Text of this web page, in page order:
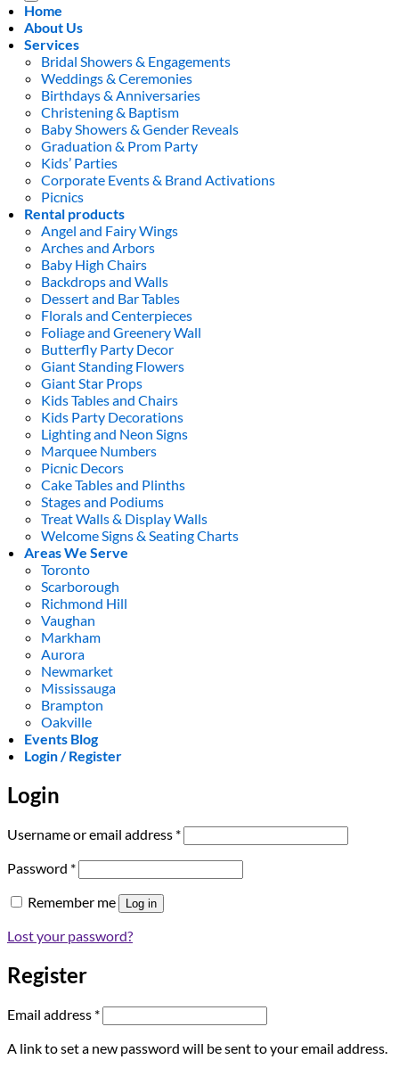
Home
About Us
Services
Bridal Showers & Engagements
Weddings & Ceremonies
Birthdays & Anniversaries
Christening & Baptism
Baby Showers & Gender Reveals
Graduation & Prom Party
Kids’ Parties
Corporate Events & Brand Activations
Picnics
Rental products
Angel and Fairy Wings
Arches and Arbors
Baby High Chairs
Backdrops and Walls
Dessert and Bar Tables
Florals and Centerpieces
Foliage and Greenery Wall
Butterfly Party Decor
Giant Standing Flowers
Giant Star Props
Kids Tables and Chairs
Kids Party Decorations
Lighting and Neon Signs
Marquee Numbers
Picnic Decors
Cake Tables and Plinths
Stages and Podiums
Treat Walls & Display Walls
Welcome Signs & Seating Charts
Areas We Serve
Toronto
Scarborough
Richmond Hill
Vaughan
Markham
Aurora
Newmarket
Mississauga
Brampton
Oakville
Events Blog
Login / Register
Login
Username or email address *Required
Password *Required
Remember me Log in
Lost your password?
Register
Email address *Required
A link to set a new password will be sent to your email address.